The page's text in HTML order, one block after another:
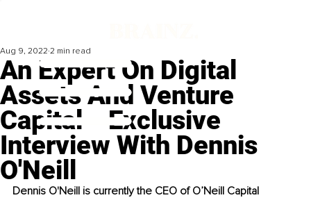
An Expert On Digital
Assets And Venture
Capital ‒ Exclusive
Interview With Dennis
O'Neill
Aug 9, 2022 2 min read
Dennis O'Neill is currently the CEO of O’Neill Capital